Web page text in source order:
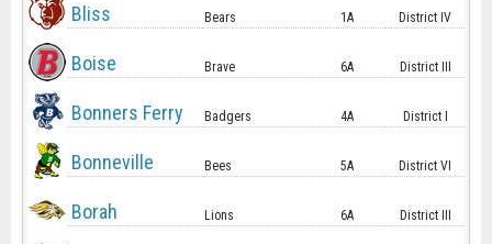
Bliss Bears 1A District IV
Boise Brave 6A District III
Bonners Ferry Badgers 4A District I
Bonneville Bees 5A District VI
Borah Lions 6A District III